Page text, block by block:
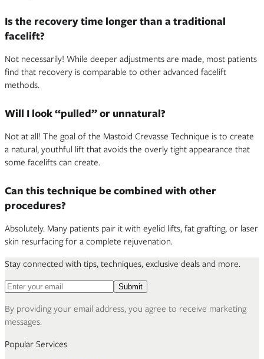
Is the recovery time longer than a traditional
facelift?
Not necessarily! While deeper adjustments are made, most patients
find that recovery is comparable to other advanced facelift
methods.
Will I look “pulled” or unnatural?
Not at all! The goal of the Mastoid Crevasse Technique is to create
a natural, youthful lift that avoids the overly tight appearance that
some facelifts can create.
Can this technique be combined with other
procedures?
Absolutely. Many patients pair it with eyelid lifts, fat grafting, or laser
skin resurfacing for a complete rejuvenation.
Stay connected with tips, techniques, exclusive deals and more.
Email address for newsletter
Submit
By providing your email address, you agree to receive marketing
messages.
Popular Services